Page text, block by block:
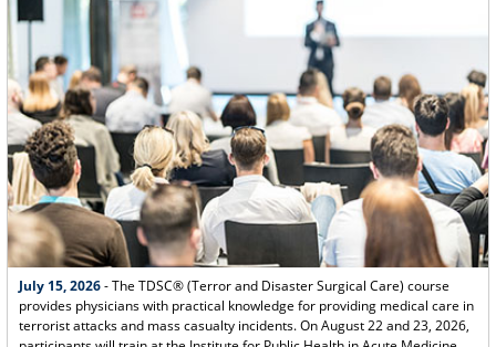
July 15, 2026- The TDSC® (Terror and Disaster Surgical Care) course
provides physicians with practical knowledge for providing medical care in
terrorist attacks and mass casualty incidents. On August 22 and 23, 2026,